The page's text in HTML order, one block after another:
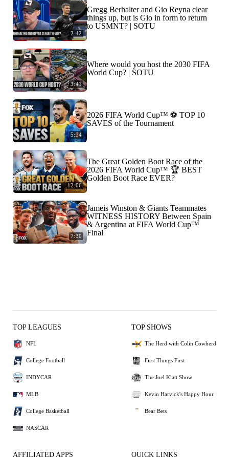
2:42
Gregg Berhalter and Gio Reyna clear
things up, but is Gio in form to return
to USMNT? | SOTU
3:41
Where would you host the 2030 FIFA
World Cup? | SOTU
5:34
2026 FIFA World Cup™ ⚽ TOP 10
SAVES of the Tournament
12:06
The Great Golden Boot Race of the
2026 FIFA World Cup™ 🏆 BEST
Golden Boot Race EVER?
7:30
Jameis Winston & Giants Teammates
WITNESS HISTORY Between Spain
& Argentina at FIFA World Cup™
Final
TOP LEAGUES
NFL
College Football
INDYCAR
MLB
College Basketball
NASCAR
TOP SHOWS
The Herd with Colin Cowherd
First Things First
The Joel Klatt Show
Kevin Harvick's Happy Hour
Bear Bets
AFFILIATED APPS QUICK LINKS